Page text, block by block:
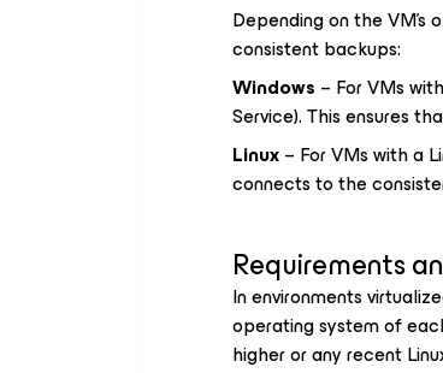
Depending on the VM's
consistent backups:
Windows – For VMs
Service). This ensures
Linux– For VMs with a
connects to the
Requirements
In environments
operating system of
higher or any recent